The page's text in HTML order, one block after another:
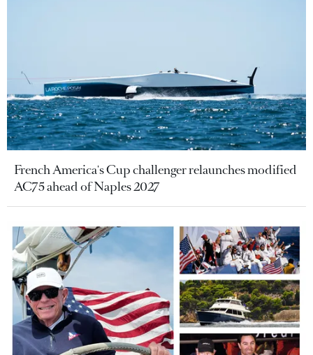
French America's Cup challenger relaunches modified
AC75 ahead of Naples 2027